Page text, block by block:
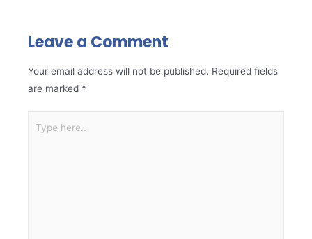
Leave a Comment
Your email address will not be published. Required fields
are marked *